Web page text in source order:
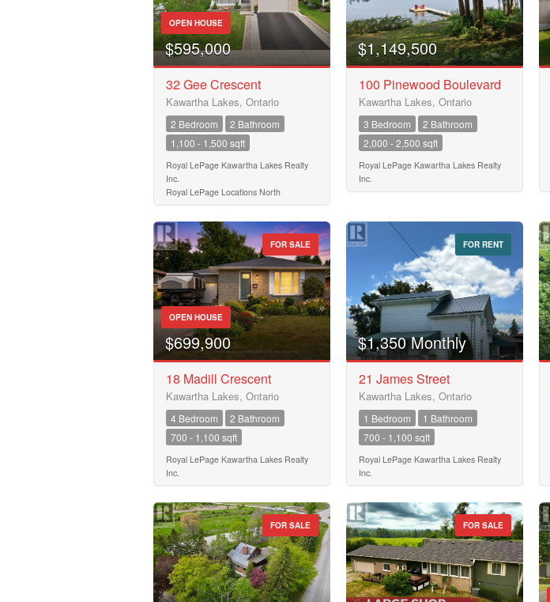
OPEN HOUSE
$595,000
32 Gee Crescent
Kawartha Lakes, Ontario
2 Bedroom
2 Bathroom
1,100 - 1,500 sqft
Royal LePage Kawartha Lakes Realty
Inc.
Royal LePage Locations North
$1,149,500
100 Pinewood Boulevard
Kawartha Lakes, Ontario
3 Bedroom
2 Bathroom
2,000 - 2,500 sqft
Royal LePage Kawartha Lakes Realty
Inc.
FOR SALE
OPEN HOUSE
$699,900
18 Madill Crescent
Kawartha Lakes, Ontario
4 Bedroom
2 Bathroom
700 - 1,100 sqft
Royal LePage Kawartha Lakes Realty
Inc.
FOR RENT
$1,350 Monthly
21 James Street
Kawartha Lakes, Ontario
1 Bedroom
1 Bathroom
700 - 1,100 sqft
Royal LePage Kawartha Lakes Realty
Inc.
FOR SALE FOR SALE